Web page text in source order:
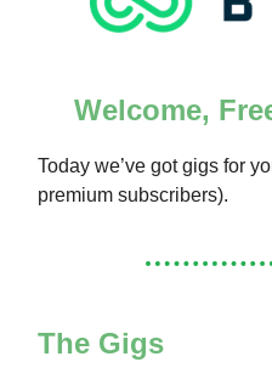
Welcome,
Today we’ve got gigs for
premium subscribers).
The Gigs